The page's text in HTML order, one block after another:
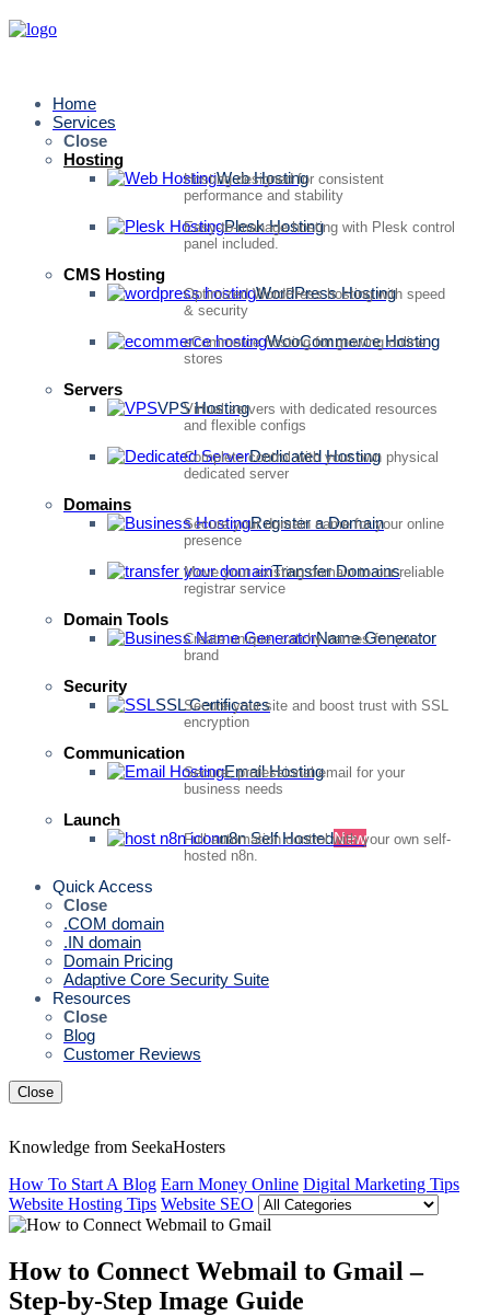
Home
Services
Close
Hosting
Web Hosting
Hosting designed for consistent
performance and stability
Plesk Hosting
Easy-to-manage hosting with Plesk control
panel included.
CMS Hosting
WordPress Hosting
Optimized WordPress hosting with speed
& security
WooCommerce Hosting
eCommerce hosting for growing online
stores
Servers
VPS Hosting
Virtual servers with dedicated resources
and flexible configs
Dedicated Hosting
Complete control with your own physical
dedicated server
Domains
Register a Domain
Secure your domain name for your online
presence
Transfer Domains
Move your existing domain to our reliable
registrar service
Domain Tools
Name Generator
Create unique, catchy names for your
brand
Security
SSL Certificates
Secure your site and boost trust with SSL
encryption
Communication
Email Hosting
Secure, professional email for your
business needs
Launch
n8n Self HostedNew
Full automation control with your own self-
hosted n8n.
Quick Access
Close
.COM domain
.IN domain
Domain Pricing
Adaptive Core Security Suite
Resources
Close
Blog
Customer Reviews
Close
Knowledge from SeekaHosters
How To Start A Blog Earn Money Online Digital Marketing Tips
Website Hosting Tips Website SEO
How to Connect Webmail to Gmail –
Step-by-Step Image Guide